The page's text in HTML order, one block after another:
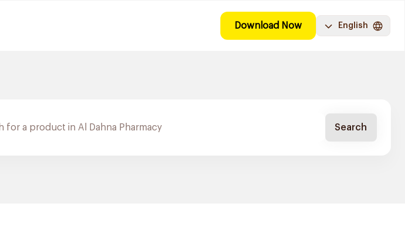
Download Now English
Search